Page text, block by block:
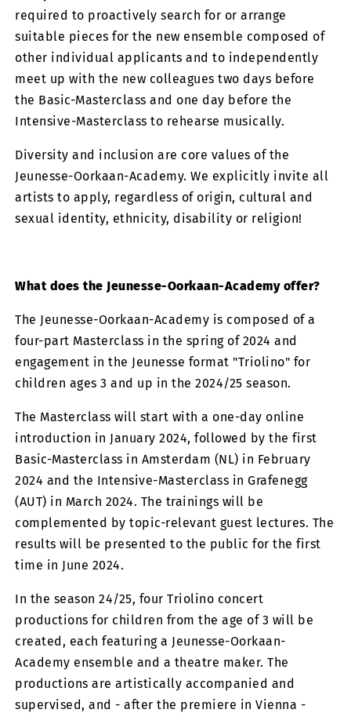
required to proactively search for or arrange
suitable pieces for the new ensemble composed of
other individual applicants and to independently
meet up with the new colleagues two days before
the Basic-Masterclass and one day before the
Intensive-Masterclass to rehearse musically.
Diversity and inclusion are core values ​​of the
Jeunesse-Oorkaan-Academy. We explicitly invite all
artists to apply, regardless of origin, cultural and
sexual identity, ethnicity, disability or religion!
What does the Jeunesse-Oorkaan-Academy offer?
The Jeunesse-Oorkaan-Academy is composed of a
four-part Masterclass in the spring of 2024 and
engagement in the Jeunesse format "Triolino" for
children ages 3 and up in the 2024/25 season.
The Masterclass will start with a one-day online
introduction in January 2024, followed by the first
Basic-Masterclass in Amsterdam (NL) in February
2024 and the Intensive-Masterclass in Grafenegg
(AUT) in March 2024. The trainings will be
complemented by topic-relevant guest lectures. The
results will be presented to the public for the first
time in June 2024.
In the season 24/25, four Triolino concert
productions for children from the age of 3 will be
created, each featuring a Jeunesse-Oorkaan-
Academy ensemble and a theatre maker. The
productions are artistically accompanied and
supervised, and - after the premiere in Vienna -